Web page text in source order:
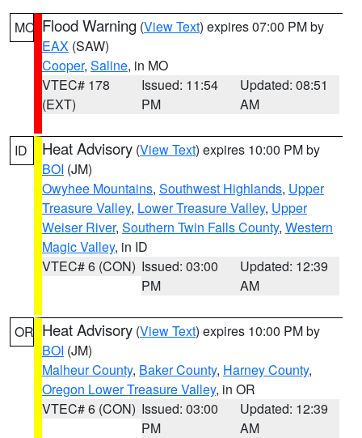
MO Flood Warning (View Text) expires 07:00 PM by
EAX (SAW)
Cooper, Saline, in MO
VTEC# 178
(EXT)
Issued: 11:54
PM
Updated: 08:51
AM
ID Heat Advisory (View Text) expires 10:00 PM by
BOI (JM)
Owyhee Mountains, Southwest Highlands, Upper
Treasure Valley, Lower Treasure Valley, Upper
Weiser River, Southern Twin Falls County, Western
Magic Valley, in ID
VTEC# 6 (CON) Issued: 03:00
PM
Updated: 12:39
AM
OR Heat Advisory (View Text) expires 10:00 PM by
BOI (JM)
Malheur County, Baker County, Harney County,
Oregon Lower Treasure Valley, in OR
VTEC# 6 (CON) Issued: 03:00
PM
Updated: 12:39
AM